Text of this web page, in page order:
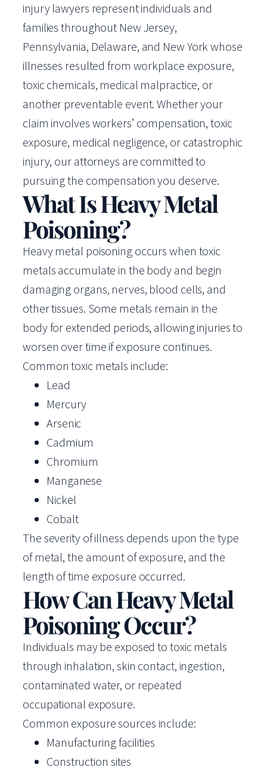
injury lawyers represent individuals and
families throughout New Jersey,
Pennsylvania, Delaware, and New York whose
illnesses resulted from workplace exposure,
toxic chemicals, medical malpractice, or
another preventable event. Whether your
claim involves workers’ compensation, toxic
exposure, medical negligence, or catastrophic
injury, our attorneys are committed to
pursuing the compensation you deserve.
What Is Heavy Metal
Poisoning?
Heavy metal poisoning occurs when toxic
metals accumulate in the body and begin
damaging organs, nerves, blood cells, and
other tissues. Some metals remain in the
body for extended periods, allowing injuries to
worsen over time if exposure continues.
Common toxic metals include:
Lead
Mercury
Arsenic
Cadmium
Chromium
Manganese
Nickel
Cobalt
The severity of illness depends upon the type
of metal, the amount of exposure, and the
length of time exposure occurred.
How Can Heavy Metal
Poisoning Occur?
Individuals may be exposed to toxic metals
through inhalation, skin contact, ingestion,
contaminated water, or repeated
occupational exposure.
Common exposure sources include:
Manufacturing facilities
Construction sites